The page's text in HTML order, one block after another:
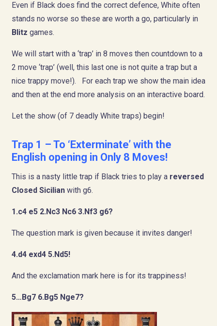
Even if Black does find the correct defence, White often
stands no worse so these are worth a go, particularly in
Blitz games.
We will start with a ‘trap’ in 8 moves then countdown to a
2 move ‘trap’ (well, this last one is not quite a trap but a
nice trappy move!). For each trap we show the main idea
and then at the end more analysis on an interactive board.
Let the show (of 7 deadly White traps) begin!
Trap 1 – To ‘Exterminate’ with the
English opening in Only 8 Moves!
This is a nasty little trap if Black tries to play a reversed
Closed Sicilian with g6.
1.c4 e5 2.Nc3 Nc6 3.Nf3 g6?
The question mark is given because it invites danger!
4.d4 exd4 5.Nd5!
And the exclamation mark here is for its trappiness!
5…Bg7 6.Bg5 Nge7?